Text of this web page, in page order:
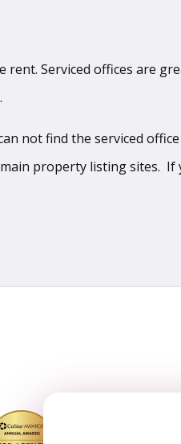
rent. Serviced offices are
not find the serviced
property listing sites.